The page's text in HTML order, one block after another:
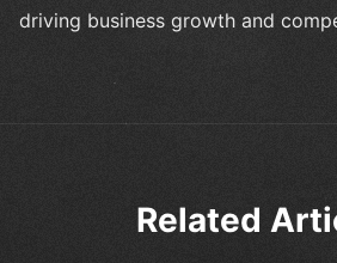
driving business growth and
Related